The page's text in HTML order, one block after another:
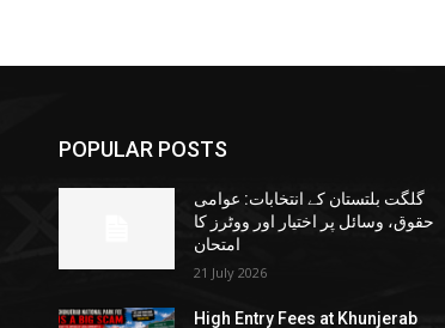
POPULAR POSTS
گلگت بلتستان کے انتخابات: عوامی
حقوق، وسائل پر اختیار اور ووٹرز کا
امتحان
21 July 2026
High Entry Fees at Khunjerab